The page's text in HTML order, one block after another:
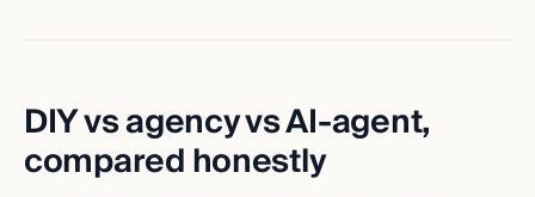
DIY vs agency vs AI-agent,
compared honestly